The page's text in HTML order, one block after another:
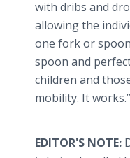
with dribs and
allowing the
one fork or
spoon and
children and
mobility. It works.”
EDITOR'S NOTE: